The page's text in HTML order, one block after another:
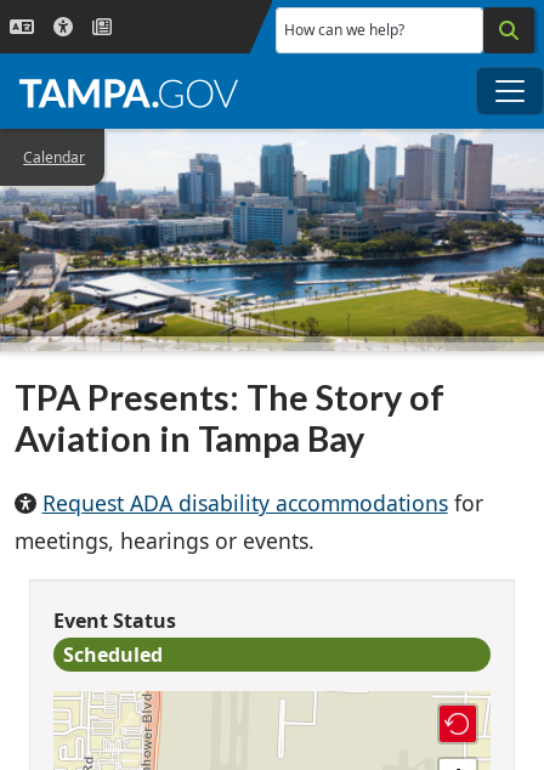
Skip to main content
How can we help?
Calendar
TPA Presents: The Story of
Aviation in Tampa Bay
Request ADA disability accommodationsfor
meetings, hearings or events.
Event Status
Scheduled